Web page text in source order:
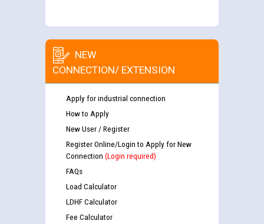
NEW
CONNECTION/ EXTENSION
Apply for industrial connection
How to Apply
New User / Register
Register Online/Login to Apply for New
Connection (Login required)
FAQs
Load Calculator
LDHF Calculator
Fee Calculator